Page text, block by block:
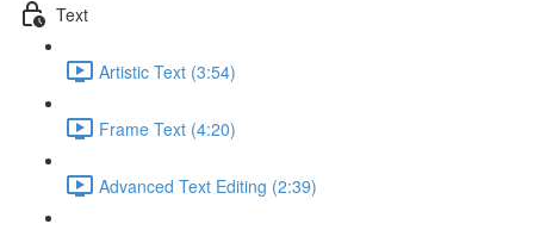
Text
Artistic Text (3:54)
Frame Text (4:20)
Advanced Text Editing (2:39)